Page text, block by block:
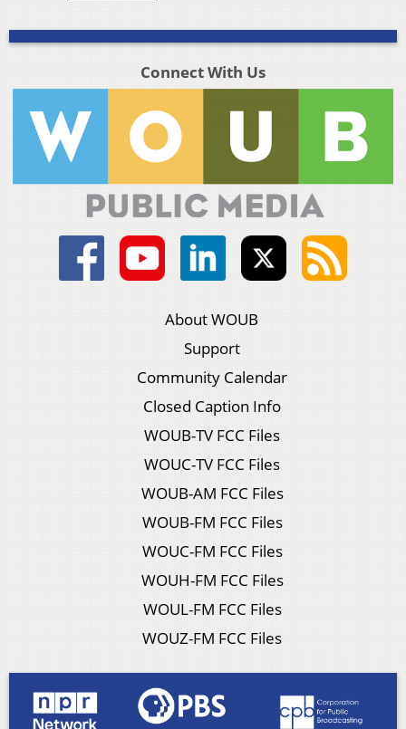
Connect With Us
About WOUB
Support
Community Calendar
Closed Caption Info
WOUB-TV FCC Files
WOUC-TV FCC Files
WOUB-AM FCC Files
WOUB-FM FCC Files
WOUC-FM FCC Files
WOUH-FM FCC Files
WOUL-FM FCC Files
WOUZ-FM FCC Files